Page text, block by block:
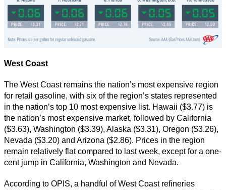
West Coast
The West Coast remains the nation’s most expensive region
for retail gasoline, with six of the region’s states represented
in the nation’s top 10 most expensive list. Hawaii ($3.77) is
the nation’s most expensive market, followed by California
($3.63), Washington ($3.39), Alaska ($3.31), Oregon ($3.26),
Nevada ($3.20) and Arizona ($2.86). Prices in the region
remain relatively flat compared to last week, except for a one-
cent jump in California, Washington and Nevada.
According to OPIS, a handful of West Coast refineries